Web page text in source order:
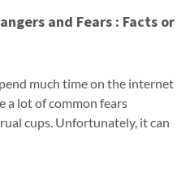
and Fears : Facts or
much time on the internet
a lot of common fears
cups. Unfortunately, it can